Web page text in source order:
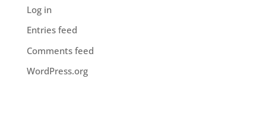
Log in
Entries feed
Comments feed
WordPress.org